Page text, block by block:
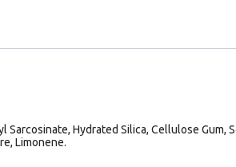
Sarcosinate, Hydrated Silica, Cellulose Gum,
Limonene.